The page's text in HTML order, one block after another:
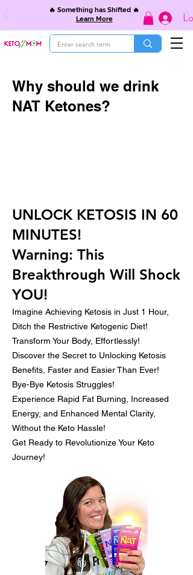
🔥 Something has Shifted 🔥
Learn More
Why should we drink
NAT Ketones?
UNLOCK KETOSIS IN 60
MINUTES!
Warning: This
Breakthrough Will Shock
YOU!
Imagine Achieving Ketosis in Just 1 Hour,
Ditch the Restrictive Ketogenic Diet!
Transform Your Body, Effortlessly!
Discover the Secret to Unlocking Ketosis
Benefits, Faster and Easier Than Ever!
Bye-Bye Ketosis Struggles!
Experience Rapid Fat Burning, Increased
Energy, and Enhanced Mental Clarity,
Without the Keto Hassle!
Get Ready to Revolutionize Your Keto
Journey!